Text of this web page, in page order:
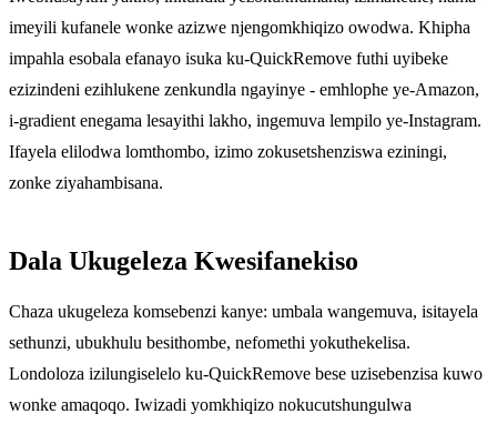
imeyili kufanele wonke azizwe njengomkhiqizo owodwa. Khipha
impahla esobala efanayo isuka ku-QuickRemove futhi uyibeke
ezizindeni ezihlukene zenkundla ngayinye - emhlophe ye-Amazon,
i-gradient enegama lesayithi lakho, ingemuva lempilo ye-Instagram.
Ifayela elilodwa lomthombo, izimo zokusetshenziswa eziningi,
zonke ziyahambisana.
Dala Ukugeleza Kwesifanekiso
Chaza ukugeleza komsebenzi kanye: umbala wangemuva, isitayela
sethunzi, ubukhulu besithombe, nefomethi yokuthekelisa.
Londoloza izilungiselelo ku-QuickRemove bese uzisebenzisa kuwo
wonke amaqoqo. Iwizadi yomkhiqizo nokucutshungulwa